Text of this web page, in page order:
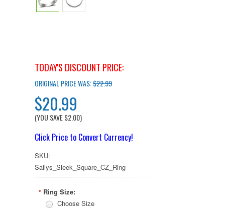
TODAY'S DISCOUNT PRICE:
ORIGINAL PRICE WAS:$22.99
$20.99
(YOU SAVE$2.00)
Click Price to Convert Currency!
SKU:
Sallys_Sleek_Square_CZ_Ring
* Ring Size:
Choose Size